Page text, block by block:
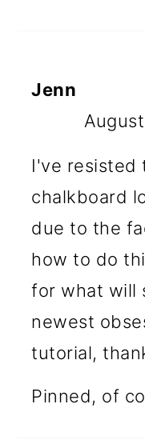
Jenn
I've resisted
chalkboard
due to the
how to do
for what will
newest
tutorial,
Pinned, of